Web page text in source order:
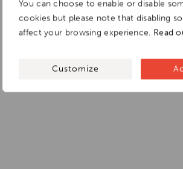
You can choose to enable or disable
cookies but please note that disabling
affect your browsing experience. Read
Customize